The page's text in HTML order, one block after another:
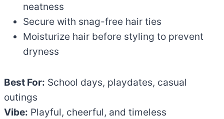
neatness
Secure with snag-free hair ties
Moisturize hair before styling to prevent
dryness
Best For: School days, playdates, casual
outings
Vibe: Playful, cheerful, and timeless